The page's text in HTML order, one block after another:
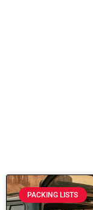
PACKING LISTS